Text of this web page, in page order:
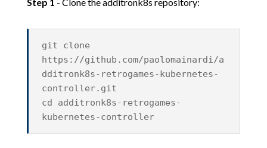
git clone
https://github.com/paolomainardi/a
dditronk8s-retrogames-kubernetes-
controller.git
cd additronk8s-retrogames-
kubernetes-controller